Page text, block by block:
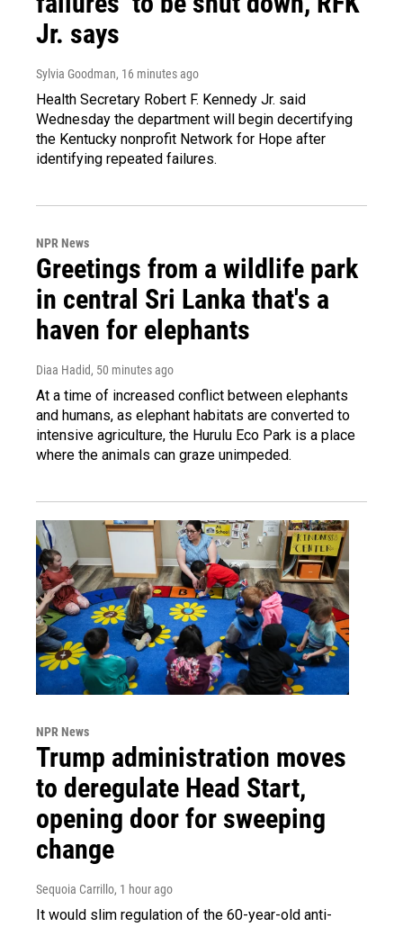
Jr. says
Sylvia Goodman, 16 minutes ago
Health Secretary Robert F. Kennedy Jr. said
Wednesday the department will begin decertifying
the Kentucky nonprofit Network for Hope after
identifying repeated failures.
NPR News
Greetings from a wildlife park
in central Sri Lanka that's a
haven for elephants
Diaa Hadid, 50 minutes ago
At a time of increased conflict between elephants
and humans, as elephant habitats are converted to
intensive agriculture, the Hurulu Eco Park is a place
where the animals can graze unimpeded.
NPR News
Trump administration moves
to deregulate Head Start,
opening door for sweeping
change
Sequoia Carrillo, 1 hour ago
It would slim regulation of the 60-year-old anti-